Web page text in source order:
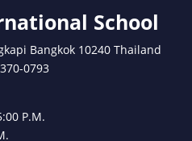
School
Bangkok 10240 Thailand
0793
P.M.